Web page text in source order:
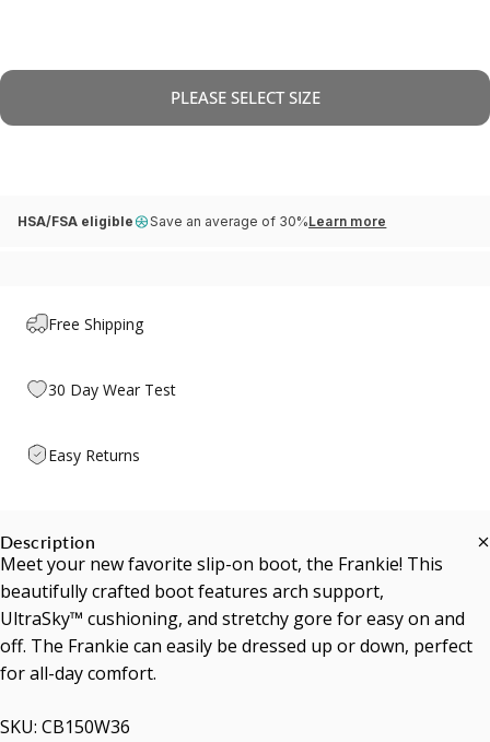
PLEASE SELECT SIZE
HSA/FSA eligible Save an average of 30%Learn more
Free Shipping
30 Day Wear Test
Easy Returns
Description
Meet your new favorite slip-on boot, the Frankie! This
beautifully crafted boot features arch support,
UltraSky™ cushioning, and stretchy gore for easy on and
off. The Frankie can easily be dressed up or down, perfect
for all-day comfort.
SKU: CB150W36